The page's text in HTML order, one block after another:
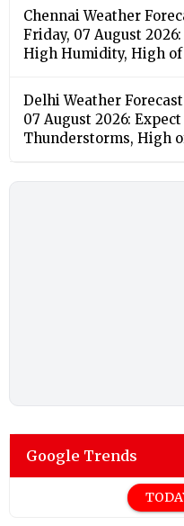
Chennai Weather
Friday, 07 August
High Humidity, High of
Delhi Weather
07 August 2026:
Thunderstorms, High
Google Trends